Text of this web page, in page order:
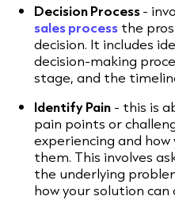
Decision Process-
sales process the
decision. It includes
decision-making
stage, and the
Identify Pain - this is
pain points or
experiencing and
them. This involves
the underlying
how your solution